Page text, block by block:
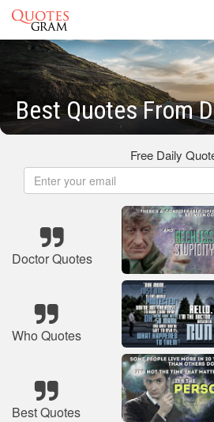
Best Quotes From
Free Daily
Doctor Quotes
Who Quotes
Best Quotes